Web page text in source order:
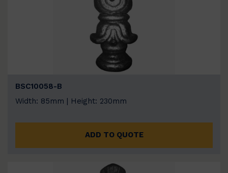
BSC10058-B
Width: 85mm | Height: 230mm
ADD TO QUOTE